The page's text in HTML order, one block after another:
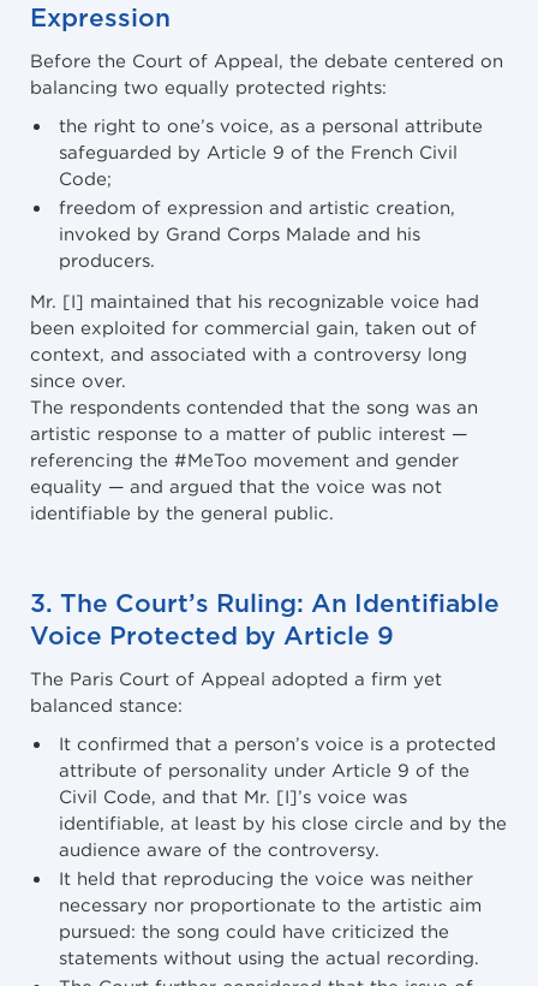
Expression
Before the Court of Appeal, the debate centered on
balancing two equally protected rights:
the right to one’s voice, as a personal attribute
safeguarded by Article 9 of the French Civil
Code;
freedom of expression and artistic creation,
invoked by Grand Corps Malade and his
producers.
Mr. [I] maintained that his recognizable voice had
been exploited for commercial gain, taken out of
context, and associated with a controversy long
since over.
The respondents contended that the song was an
artistic response to a matter of public interest —
referencing the #MeToo movement and gender
equality — and argued that the voice was not
identifiable by the general public.
3. The Court’s Ruling: An Identifiable
Voice Protected by Article 9
The Paris Court of Appeal adopted a firm yet
balanced stance:
It confirmed that a person’s voice is a protected
attribute of personality under Article 9 of the
Civil Code, and that Mr. [I]’s voice was
identifiable, at least by his close circle and by the
audience aware of the controversy.
It held that reproducing the voice was neither
necessary nor proportionate to the artistic aim
pursued: the song could have criticized the
statements without using the actual recording.